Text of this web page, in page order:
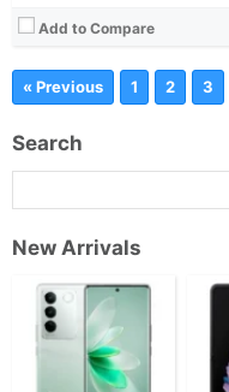
Add to Compare
« Previous 1 2 3
Search
New Arrivals